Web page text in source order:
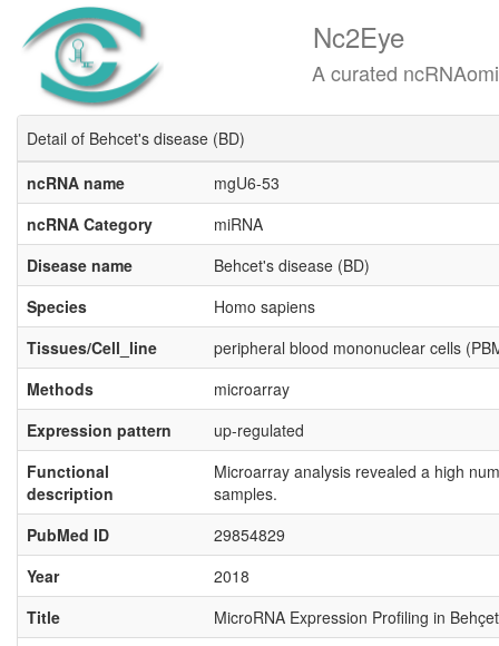
Nc2Eye
A curated ncRNAomics
Detail of Behcet's disease (BD)
ncRNA name
mgU6-53
ncRNA Category
miRNA
Disease name
Behcet's disease (BD)
Species
Homo sapiens
Tissues/Cell_line
peripheral blood mononuclear cells
Methods
microarray
Expression pattern
up-regulated
Functional
description
Microarray analysis revealed a high
samples.
PubMed ID
29854829
Year
2018
Title
MicroRNA Expression Profiling in